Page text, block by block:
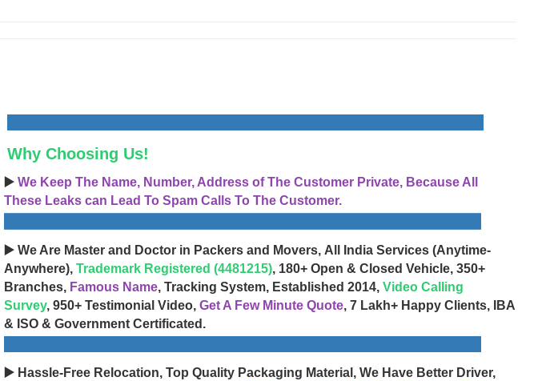
Why Choosing Us!
▶️ We Keep The Name, Number, Address of The Customer Private, Because All
These Leaks can Lead To Spam Calls To The Customer.
▶️ We Are Master and Doctor in Packers and Movers, All India Services (Anytime-
Anywhere), Trademark Registered (4481215), 180+ Open & Closed Vehicle, 350+
Branches, Famous Name, Tracking System, Established 2014, Video Calling
Survey, 950+ Testimonial Video, Get A Few Minute Quote, 7 Lakh+ Happy Clients, IBA
& ISO & Government Certificated.
▶️ Hassle-Free Relocation, Top Quality Packaging Material, We Have Better Driver,